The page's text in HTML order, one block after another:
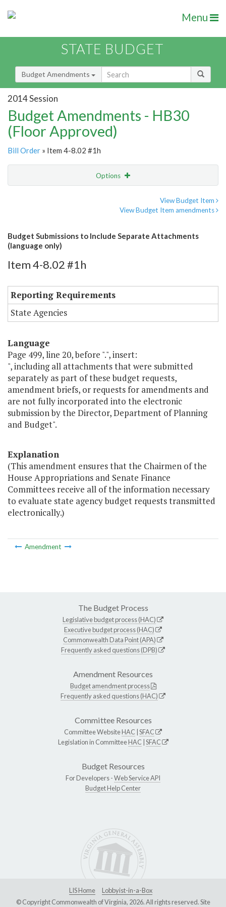
Menu
STATE BUDGET
Budget Amendments
2014 Session
Budget Amendments - HB30
(Floor Approved)
Bill Order » Item 4-8.02 #1h
Options
View Budget Item
View Budget Item amendments
Budget Submissions to Include Separate Attachments
(language only)
Item 4-8.02 #1h
Reporting Requirements
State Agencies
Language
Page 499, line 20, before ".", insert:
", including all attachments that were submitted
separately as part of these budget requests,
amendment briefs, or requests for amendments and
are not fully incorporated into the electronic
submission by the Director, Department of Planning
and Budget".
Explanation
(This amendment ensures that the Chairmen of the
House Appropriations and Senate Finance
Committees receive all of the information necessary
to evaluate state agency budget requests transmitted
electronically.)
Amendment
The Budget Process
Legislative budget process (HAC)
Executive budget process (HAC)
Commonwealth Data Point (APA)
Frequently asked questions (DPB)
Amendment Resources
Budget amendment process
Frequently asked questions (HAC)
Committee Resources
Committee WebsiteHAC SFAC
Legislation in CommitteeHAC SFAC
Budget Resources
For Developers -Web Service API
Budget Help Center
LIS Home
Lobbyist-in-a-Box
© Copyright Commonwealth of Virginia, 2026. All rights reserved. Site